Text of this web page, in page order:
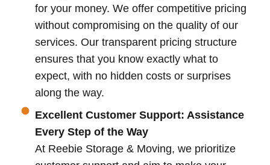
for your money. We offer competitive pricing
without compromising on the quality of our
services. Our transparent pricing structure
ensures that you know exactly what to
expect, with no hidden costs or surprises
along the way.
Excellent Customer Support: Assistance
Every Step of the Way
At Reebie Storage & Moving, we prioritize